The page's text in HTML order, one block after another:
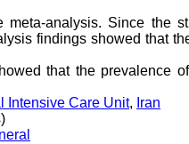
analysis. Since the
findings showed that
that the prevalence
Intensive Care Unit, Iran